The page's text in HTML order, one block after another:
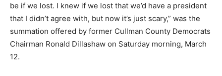
be if we lost. I knew if we lost that we’d have a president
that I didn’t agree with, but now it’s just scary,” was the
summation offered by former Cullman County Democrats
Chairman Ronald Dillashaw on Saturday morning, March
12.